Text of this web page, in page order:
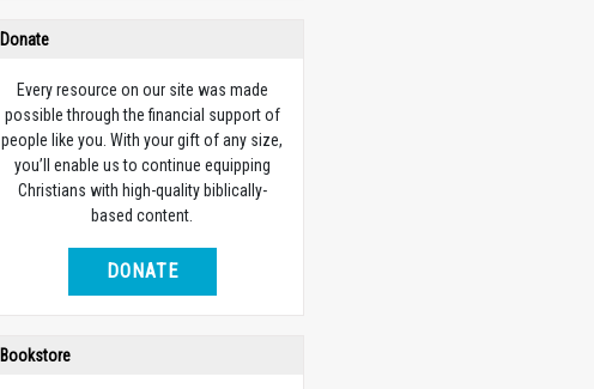
Donate
Every resource on our site was made
possible through the financial support of
people like you. With your gift of any size,
you’ll enable us to continue equipping
Christians with high-quality biblically-
based content.
DONATE
Bookstore